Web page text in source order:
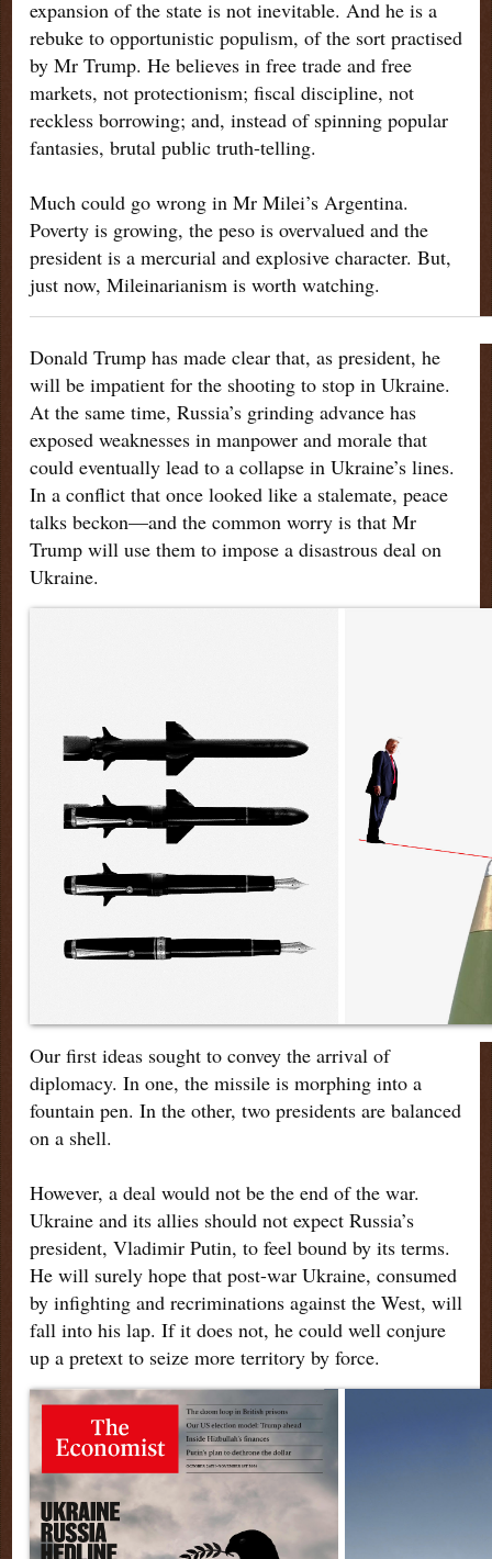
expansion of the state is not inevitable. And he is a
rebuke to opportunistic populism, of the sort practised
by Mr Trump. He believes in free trade and free
markets, not protectionism; fiscal discipline, not
reckless borrowing; and, instead of spinning popular
fantasies, brutal public truth-telling.
Much could go wrong in Mr Milei’s Argentina.
Poverty is growing, the peso is overvalued and the
president is a mercurial and explosive character. But,
just now, Mileinarianism is worth watching.
Donald Trump has made clear that, as president, he
will be impatient for the shooting to stop in Ukraine.
At the same time, Russia’s grinding advance has
exposed weaknesses in manpower and morale that
could eventually lead to a collapse in Ukraine’s lines.
In a conflict that once looked like a stalemate, peace
talks beckon—and the common worry is that Mr
Trump will use them to impose a disastrous deal on
Ukraine.
Our first ideas sought to convey the arrival of
diplomacy. In one, the missile is morphing into a
fountain pen. In the other, two presidents are balanced
on a shell.
However, a deal would not be the end of the war.
Ukraine and its allies should not expect Russia’s
president, Vladimir Putin, to feel bound by its terms.
He will surely hope that post-war Ukraine, consumed
by infighting and recriminations against the West, will
fall into his lap. If it does not, he could well conjure
up a pretext to seize more territory by force.